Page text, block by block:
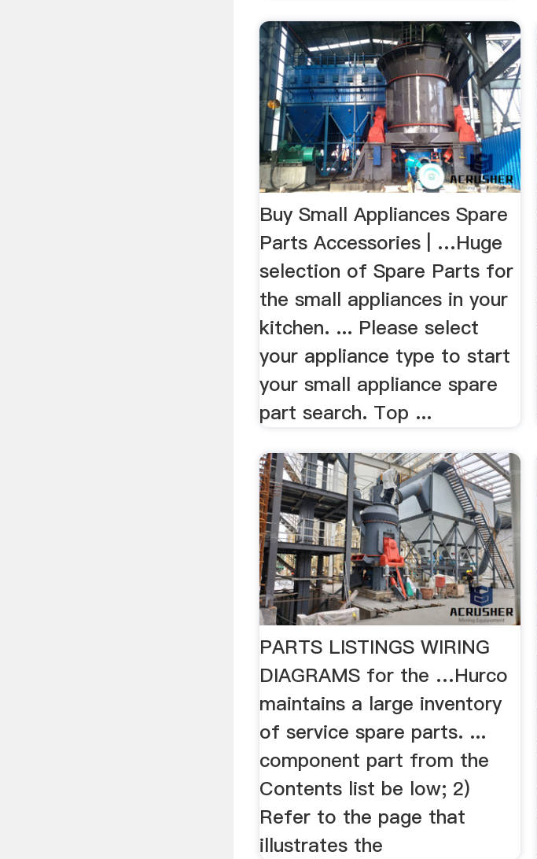
Buy Small Appliances Spare
Parts Accessories | …Huge
selection of Spare Parts for
the small appliances in your
kitchen. ... Please select
your appliance type to start
your small appliance spare
part search. Top ...
PARTS LISTINGS WIRING
DIAGRAMS for the …Hurco
maintains a large inventory
of service spare parts. ...
component part from the
Contents list be low; 2)
Refer to the page that
illustrates the